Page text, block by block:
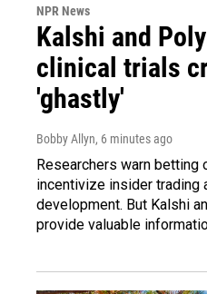
NPR News
Kalshi and
clinical trials
'ghastly'
Bobby Allyn, 6 minutes ago
Researchers warn betting
incentivize insider trading
development. But Kalshi
provide valuable